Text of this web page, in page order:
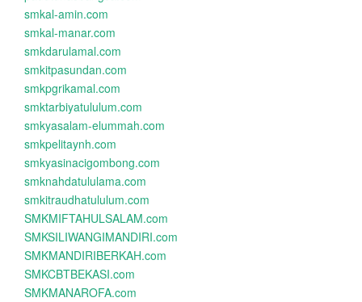
smkal-amin.com
smkal-manar.com
smkdarulamal.com
smkitpasundan.com
smkpgrikamal.com
smktarbiyatululum.com
smkyasalam-elummah.com
smkpelitaynh.com
smkyasinacigombong.com
smknahdatululama.com
smkitraudhatululum.com
SMKMIFTAHULSALAM.com
SMKSILIWANGIMANDIRI.com
SMKMANDIRIBERKAH.com
SMKCBTBEKASI.com
SMKMANAROFA.com